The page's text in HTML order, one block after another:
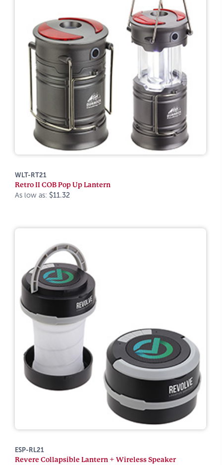
WLT-RT21
Retro II COB Pop Up Lantern
As low as: $11.32
ESP-RL21
Revere Collapsible Lantern + Wireless Speaker